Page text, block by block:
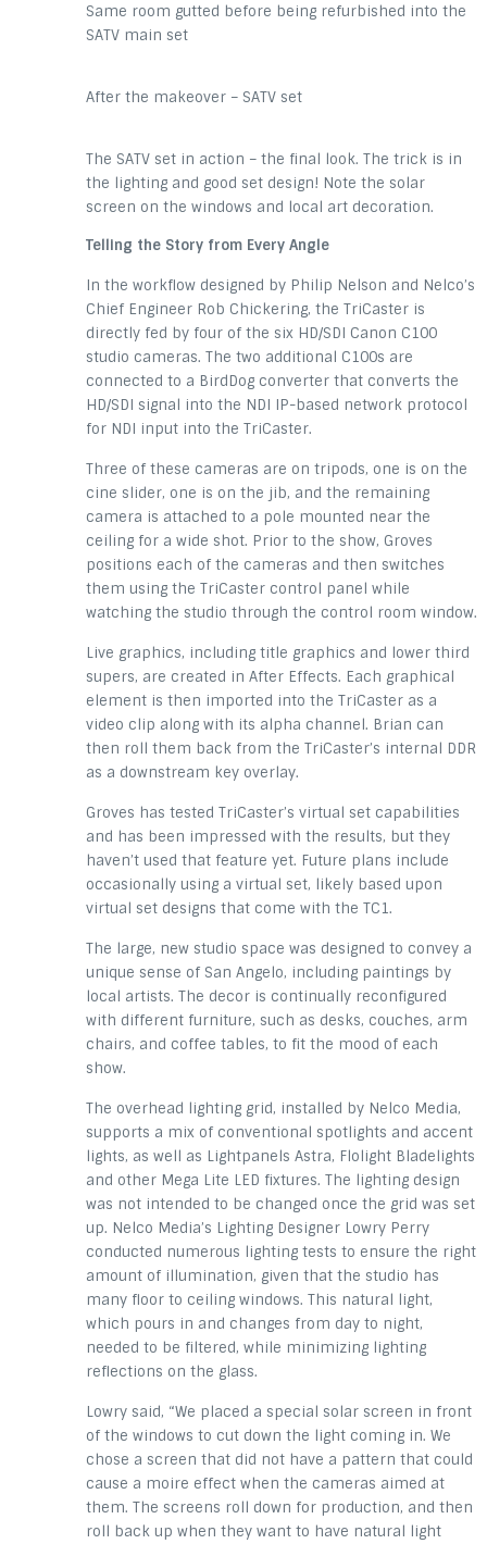
Same room gutted before being refurbished into the
SATV main set
After the makeover – SATV set
The SATV set in action – the final look. The trick is in
the lighting and good set design! Note the solar
screen on the windows and local art decoration.
Telling the Story from Every Angle
In the workflow designed by Philip Nelson and Nelco’s
Chief Engineer Rob Chickering, the TriCaster is
directly fed by four of the six HD/SDI Canon C100
studio cameras. The two additional C100s are
connected to a BirdDog converter that converts the
HD/SDI signal into the NDI IP-based network protocol
for NDI input into the TriCaster.
Three of these cameras are on tripods, one is on the
cine slider, one is on the jib, and the remaining
camera is attached to a pole mounted near the
ceiling for a wide shot. Prior to the show, Groves
positions each of the cameras and then switches
them using the TriCaster control panel while
watching the studio through the control room window.
Live graphics, including title graphics and lower third
supers, are created in After Effects. Each graphical
element is then imported into the TriCaster as a
video clip along with its alpha channel. Brian can
then roll them back from the TriCaster’s internal DDR
as a downstream key overlay.
Groves has tested TriCaster’s virtual set capabilities
and has been impressed with the results, but they
haven’t used that feature yet. Future plans include
occasionally using a virtual set, likely based upon
virtual set designs that come with the TC1.
The large, new studio space was designed to convey a
unique sense of San Angelo, including paintings by
local artists. The decor is continually reconfigured
with different furniture, such as desks, couches, arm
chairs, and coffee tables, to fit the mood of each
show.
The overhead lighting grid, installed by Nelco Media,
supports a mix of conventional spotlights and accent
lights, as well as Lightpanels Astra, Flolight Bladelights
and other Mega Lite LED fixtures. The lighting design
was not intended to be changed once the grid was set
up. Nelco Media’s Lighting Designer Lowry Perry
conducted numerous lighting tests to ensure the right
amount of illumination, given that the studio has
many floor to ceiling windows. This natural light,
which pours in and changes from day to night,
needed to be filtered, while minimizing lighting
reflections on the glass.
Lowry said, “We placed a special solar screen in front
of the windows to cut down the light coming in. We
chose a screen that did not have a pattern that could
cause a moire effect when the cameras aimed at
them. The screens roll down for production, and then
roll back up when they want to have natural light